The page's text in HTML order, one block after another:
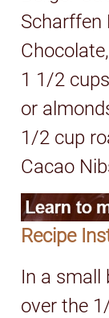
Scharffen
1 1/2
or
1/2 cup
Cacao
Recipe
In a small
over the